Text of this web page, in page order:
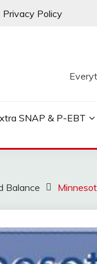
Privacy Policy
SNAP & P-EBT
Balance